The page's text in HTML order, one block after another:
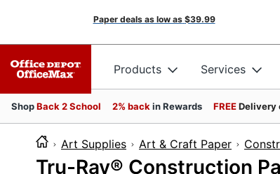
Paper deals as low as $39.99
Products Services
ShopBack 2 School 2% back in Rewards FREEDelivery
Art Supplies Art & Craft Paper
Tru-Ray® Construction